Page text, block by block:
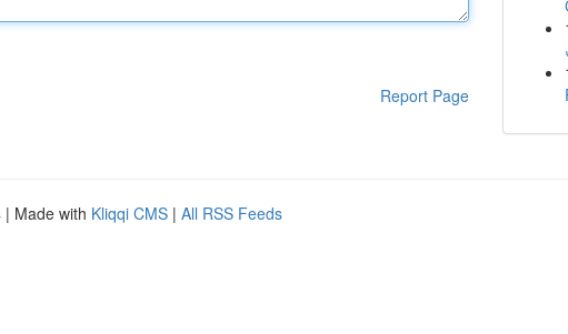
Report Page
| Made with Kliqqi CMS | All RSS Feeds